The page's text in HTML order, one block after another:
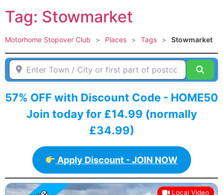
Tag: Stowmarket
Motorhome Stopover Club > Places > Tags > Stowmarket
Enter Town / City or first part of postcode HERE
57% OFF with Discount Code - HOME50
Join today for £14.99 (normally
£34.99)
Apply Discount - JOIN NOW
Local Video